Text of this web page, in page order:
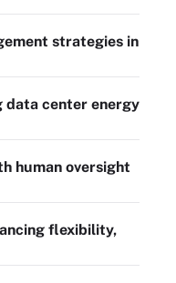
strategies in
data center energy
human oversight
flexibility,